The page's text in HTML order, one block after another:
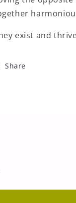
exist and
Share